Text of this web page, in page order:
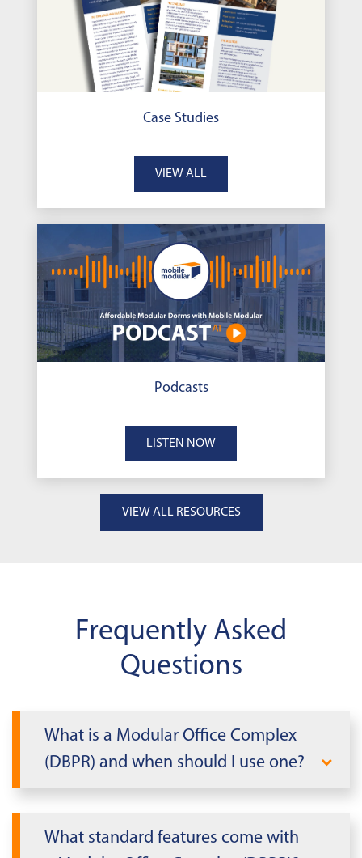
Case Studies
VIEW ALL
Podcasts
LISTEN NOW
VIEW ALL RESOURCES
Frequently Asked
Questions
What is a Modular Office Complex
(DBPR) and when should I use one?
add large, professional workspace fast.
What standard features come with